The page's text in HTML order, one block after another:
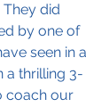
They did
by one of
seen in a
a thrilling 3-
coach our